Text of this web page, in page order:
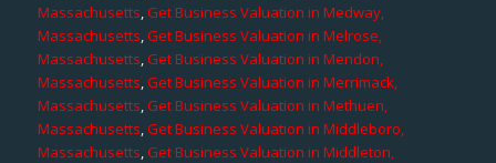
Massachusetts,Get Business Valuation in Medway,
Massachusetts,Get Business Valuation in Melrose,
Massachusetts,Get Business Valuation in Mendon,
Massachusetts,Get Business Valuation in Merrimack,
Massachusetts,Get Business Valuation in Methuen,
Massachusetts,Get Business Valuation in Middleboro,
Massachusetts,Get Business Valuation in Middleton,